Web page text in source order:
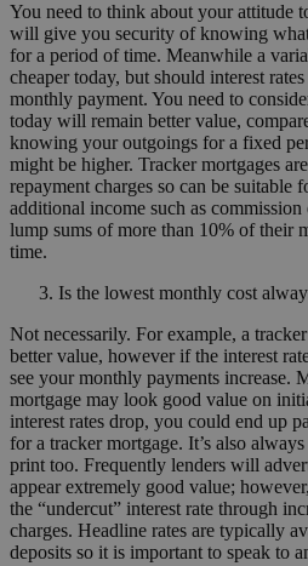
You need to think about your attitude
will give you security of knowing
for a period of time. Meanwhile a
cheaper today, but should interest
monthly payment. You need to
today will remain better value,
knowing your outgoings for a fixed
might be higher. Tracker mortgages
repayment charges so can be suitable
additional income such as
lump sums of more than 10% of their
time.
Is the lowest monthly cost
Not necessarily. For example, a
better value, however if the interest
see your monthly payments increase.
mortgage may look good value on
interest rates drop, you could end up
for a tracker mortgage. It’s also
print too. Frequently lenders will
appear extremely good value;
the “undercut” interest rate through
charges. Headline rates are typically
deposits so it is important to speak to